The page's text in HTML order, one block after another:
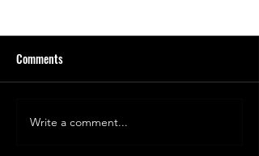
What is the impact of "Not
Comments
Write a comment...